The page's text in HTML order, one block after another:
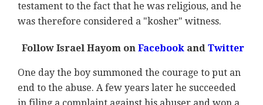
testament to the fact that he was religious, and he
was therefore considered a "kosher" witness.
Follow Israel Hayom onFacebookandTwitter
One day the boy summoned the courage to put an
end to the abuse. A few years later he succeeded